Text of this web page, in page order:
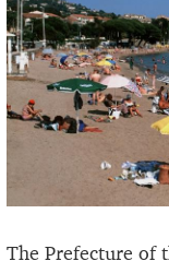
The Prefecture of